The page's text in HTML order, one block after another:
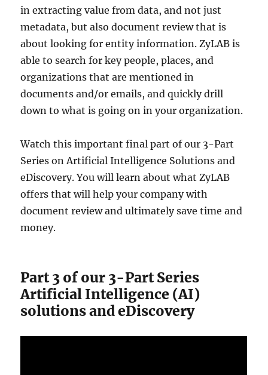
in extracting value from data, and not just
metadata, but also document review that is
about looking for entity information. ZyLAB is
able to search for key people, places, and
organizations that are mentioned in
documents and/or emails, and quickly drill
down to what is going on in your organization.
Watch this important final part of our 3-Part
Series on Artificial Intelligence Solutions and
eDiscovery. You will learn about what ZyLAB
offers that will help your company with
document review and ultimately save time and
money.
Part 3 of our 3-Part Series
Artificial Intelligence (AI)
solutions and eDiscovery